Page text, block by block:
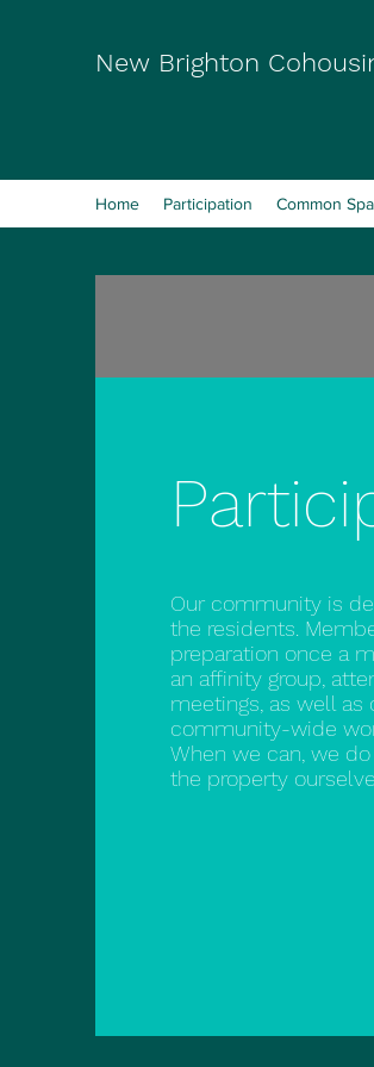
New Brighton
Home Participation Common
Our community is
the residents.
preparation once a
an affinity group,
meetings, as well
community-wide
When we can, we
the property